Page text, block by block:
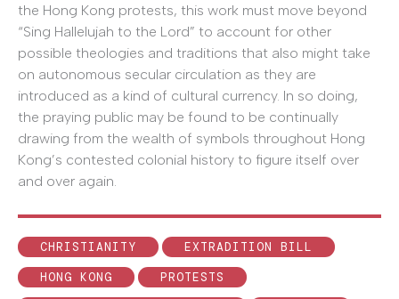
the Hong Kong protests, this work must move beyond
“Sing Hallelujah to the Lord” to account for other
possible theologies and traditions that also might take
on autonomous secular circulation as they are
introduced as a kind of cultural currency. In so doing,
the praying public may be found to be continually
drawing from the wealth of symbols throughout Hong
Kong’s contested colonial history to figure itself over
and over again.
CHRISTIANITY
EXTRADITION BILL
HONG KONG
PROTESTS